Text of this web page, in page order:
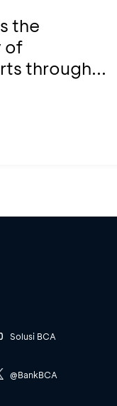
the
of
through...
Solusi BCA
@BankBCA